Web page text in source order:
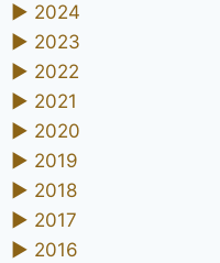
► 2024
► 2023
► 2022
► 2021
► 2020
► 2019
► 2018
► 2017
► 2016